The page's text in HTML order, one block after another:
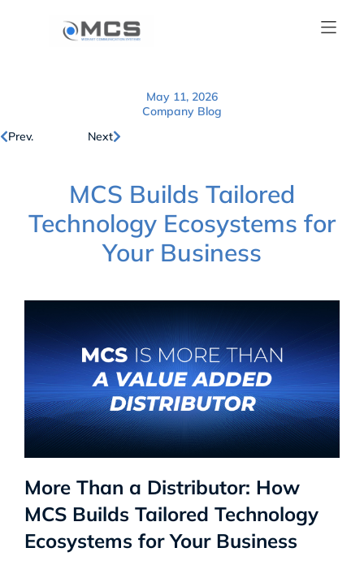
May 11, 2026
Company Blog
Prev.
Next
MCS Builds Tailored
Technology Ecosystems for
Your Business
More Than a Distributor: How
MCS Builds Tailored Technology
Ecosystems for Your Business